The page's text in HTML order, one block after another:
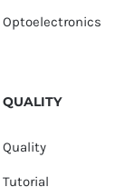
Optoelectronics
QUALITY
Quality
Tutorial